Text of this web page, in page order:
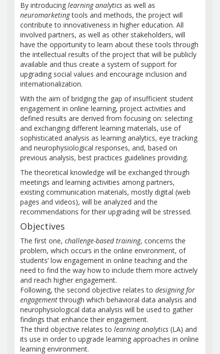
By introducing learning analytics as well as
neuromarketingtools and methods, the project will
contribute to innovativeness in higher education. All
involved partners, as well as other stakeholders, will
have the opportunity to learn about these tools through
the intellectual results of the project that will be publicly
available and thus create a system of support for
upgrading social values and encourage inclusion and
internationalization.
With the aim of bridging the gap of insufficient student
engagement in online learning, project activities and
defined results are derived from focusing on: selecting
and exchanging different learning materials, use of
sophisticated analysis as learning analytics, eye tracking
and neurophysiological responses, and, based on
previous analysis, best practices guidelines providing.
The theoretical knowledge will be exchanged through
meetings and learning activities among partners,
existing communication materials, mostly digital (web
pages and videos), will be analyzed and the
recommendations for their upgrading will be stressed.
Objectives
The first one, challenge-based training, concerns the
problem, which occurs in the online environment, of
students’ low engagement in online teaching and the
need to find the way how to include them more actively
and reach higher engagement.
Following, the second objective relates to designing for
engagementthrough which behavioral data analysis and
neurophysiological data analysis will be used to gather
findings that enhance their engagement.
The third objective relates to learning analytics (LA) and
its use in order to upgrade learning approaches in online
learning environment.